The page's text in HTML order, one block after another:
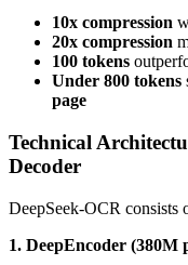
10x compression
20x compression
100 tokens
Under 800 tokens
page
Technical
Decoder
DeepSeek-OCR consists
1. DeepEncoder (380M